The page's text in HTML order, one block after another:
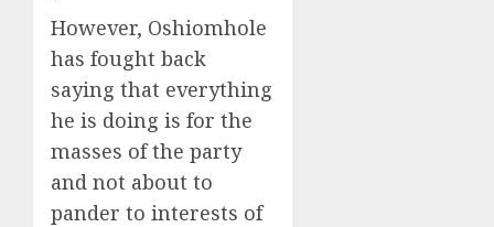
However, Oshiomhole
has fought back
saying that everything
he is doing is for the
masses of the party
and not about to
pander to interests of